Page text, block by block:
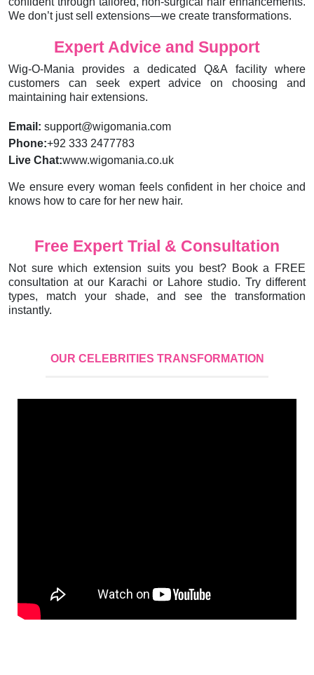
We don’t just sell extensions—we create transformations.
Expert Advice and Support
Wig-O-Mania provides a dedicated Q&A facility where
customers can seek expert advice on choosing and
maintaining hair extensions.
Email: support@wigomania.com
Phone:+92 333 2477783
Live Chat:www.wigomania.co.uk
We ensure every woman feels confident in her choice and
knows how to care for her new hair.
Free Expert Trial & Consultation
Not sure which extension suits you best? Book a FREE
consultation at our Karachi or Lahore studio. Try different
types, match your shade, and see the transformation
instantly.
OUR CELEBRITIES TRANSFORMATION